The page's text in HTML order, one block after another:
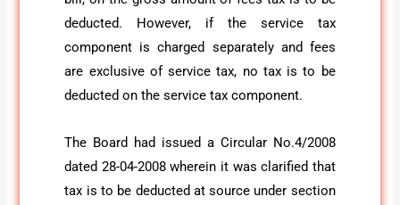
deducted. However, if the service tax
component is charged separately and fees
are exclusive of service tax, no tax is to be
deducted on the service tax component.
The Board had issued a Circular No.4/2008
dated 28-04-2008 wherein it was clarified that
tax is to be deducted at source under section